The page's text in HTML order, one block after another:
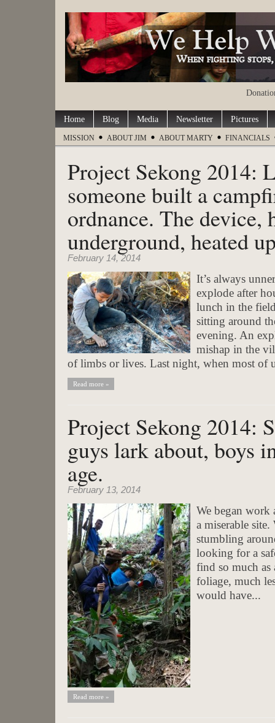
Home Blog Media Newsletter Pictures
MISSION ABOUT JIM ABOUT MARTY FINANCIALS
Project Sekong 2014:
someone built a
ordnance. The device,
underground, heated
February 14, 2014
It’s always
explode after
lunch in the
sitting around
evening. An
mishap in the
of limbs or lives. Last night, when most of
Read more »
Project Sekong 2014:
guys lark about, boys
age.
February 13, 2014
We began
a miserable
stumbling
looking for a
find so much as
foliage, much
would have...
Read more »